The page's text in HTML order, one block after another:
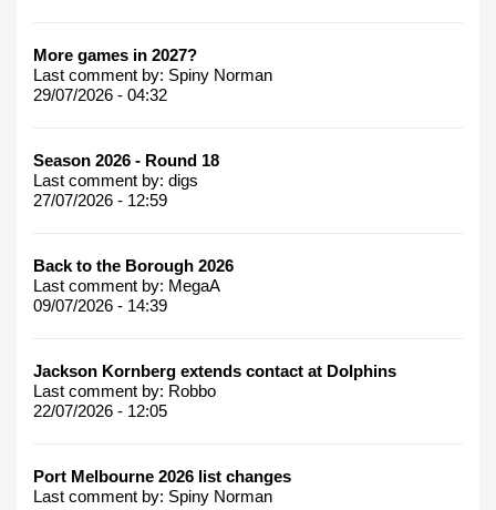
More games in 2027?
Last comment by: Spiny Norman
29/07/2026 - 04:32
Season 2026 - Round 18
Last comment by: digs
27/07/2026 - 12:59
Back to the Borough 2026
Last comment by: MegaA
09/07/2026 - 14:39
Jackson Kornberg extends contact at Dolphins
Last comment by: Robbo
22/07/2026 - 12:05
Port Melbourne 2026 list changes
Last comment by: Spiny Norman